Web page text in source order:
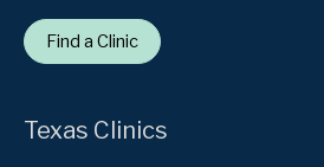
Find a Clinic
Texas Clinics